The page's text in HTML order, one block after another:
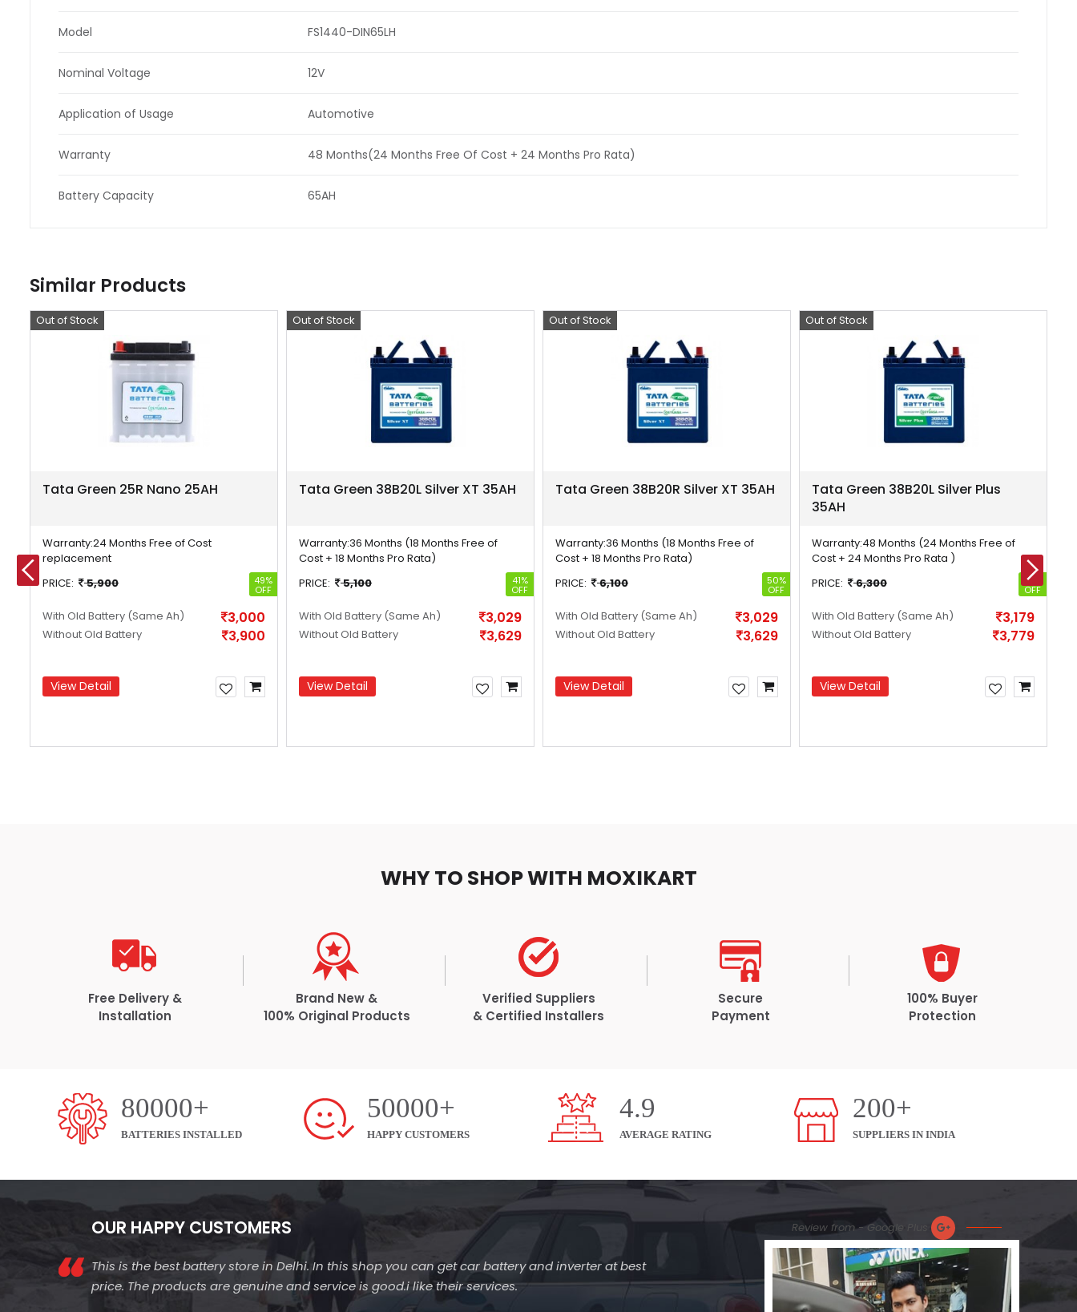
Model FS1440-DIN65LH
Nominal Voltage 12V
Application of Usage Automotive
Warranty 48 Months(24 Months Free Of Cost + 24 Months Pro Rata)
Battery Capacity 65AH
Similar Products
Out of Stock
Offer
Tata Green 25R Nano 25AH
Warranty:24 Months Free of Cost
replacement
PRICE:
5,900 49%
OFF
With Old Battery (Same Ah) 3,000
Without Old Battery 3,900
View Detail
Out of Stock
Offer
Tata Green 38B20L Silver XT 35AH
Warranty:36 Months (18 Months Free of
Cost + 18 Months Pro Rata)
PRICE:
5,100 41%
OFF
With Old Battery (Same Ah) 3,029
Without Old Battery 3,629
View Detail
Out of Stock
Offer
Tata Green 38B20R Silver XT 35AH
Warranty:36 Months (18 Months Free of
Cost + 18 Months Pro Rata)
PRICE:
6,100 50%
OFF
With Old Battery (Same Ah) 3,029
Without Old Battery 3,629
View Detail
Out of Stock
Offer
Tata Green 38B20L Silver Plus
35AH
Warranty:48 Months (24 Months Free of
Cost + 24 Months Pro Rata )
PRICE:
6,300 50%
OFF
With Old Battery (Same Ah) 3,179
Without Old Battery 3,779
View Detail
WHY TO SHOP WITH MOXIKART
Free Delivery &
Installation
Brand New &
100% Original Products
Verified Suppliers
& Certified Installers
Secure
Payment
100% Buyer
Protection
80000+
BATTERIES INSTALLED
50000+
HAPPY CUSTOMERS
4.9
AVERAGE RATING
200+
SUPPLIERS IN INDIA
OUR HAPPY CUSTOMERS
This is the best battery store in Delhi. In this shop you can get car battery and inverter at best
price. The products are genuine and service is good.i like their services.
Review from - Google Plus